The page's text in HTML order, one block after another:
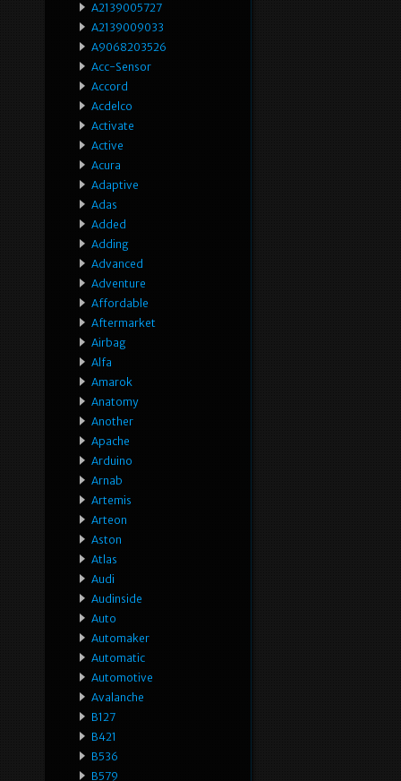
A2139005727
A2139009033
A9068203526
Acc-Sensor
Accord
Acdelco
Activate
Active
Acura
Adaptive
Adas
Added
Adding
Advanced
Adventure
Affordable
Aftermarket
Airbag
Alfa
Amarok
Anatomy
Another
Apache
Arduino
Arnab
Artemis
Arteon
Aston
Atlas
Audi
Audinside
Auto
Automaker
Automatic
Automotive
Avalanche
B127
B421
B536
B579